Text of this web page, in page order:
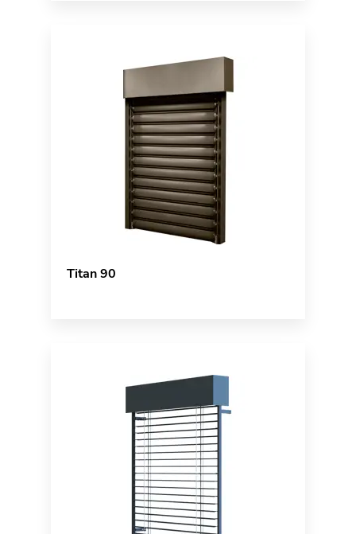
Titan 90